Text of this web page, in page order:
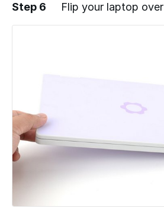
Step 6 Flip your laptop over